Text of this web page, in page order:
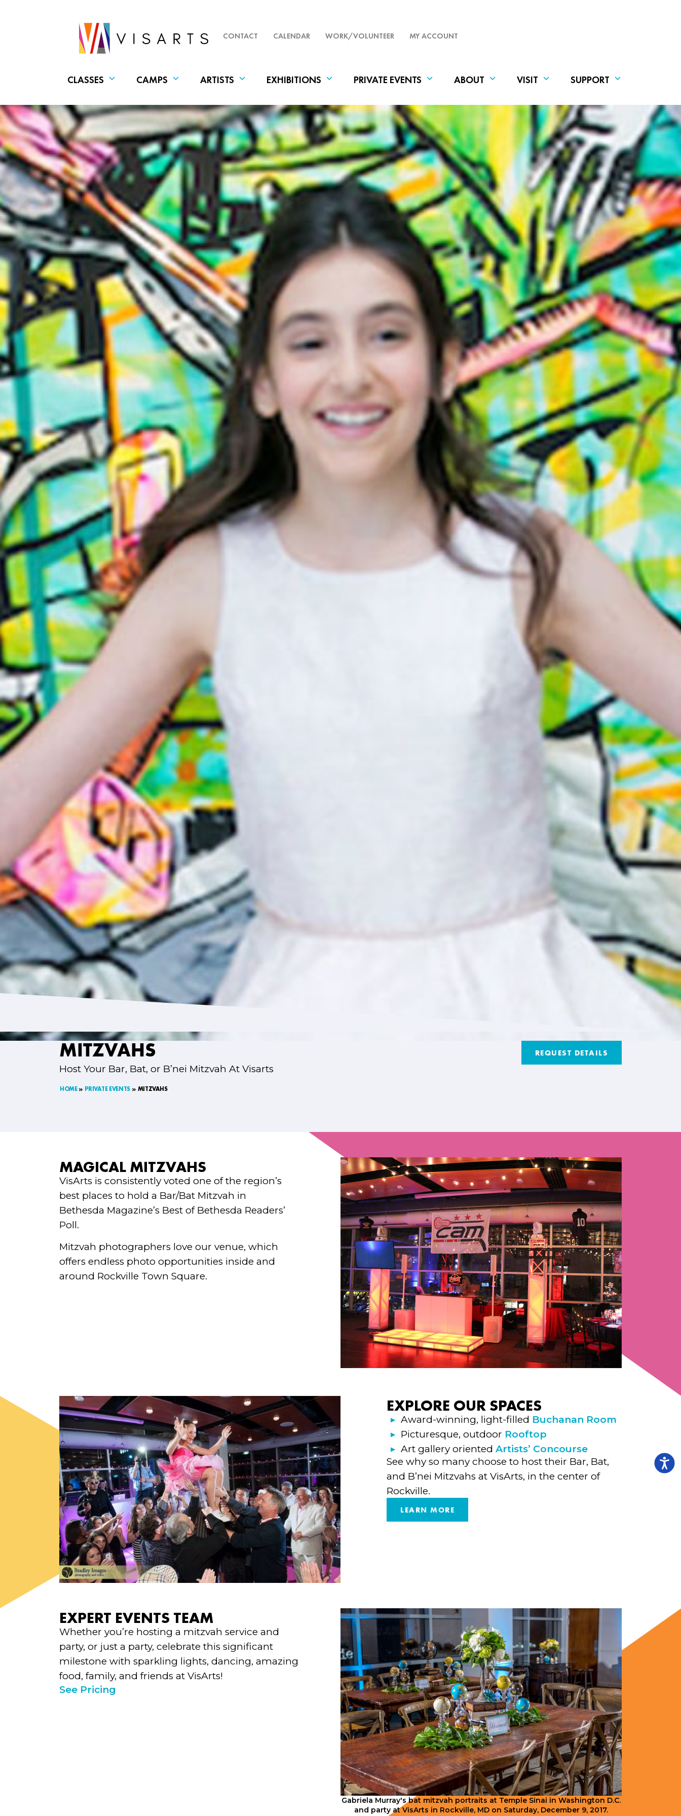
CONTACT CALENDAR WORK/VOLUNTEER MY ACCOUNT
CLASSES CAMPS ARTISTS EXHIBITIONS PRIVATE EVENTS ABOUT VISIT SUPPORT
MITZVAHS
Host Your Bar, Bat, or B’nei Mitzvah At Visarts
HOME PRIVATE EVENTS MITZVAHS
REQUEST DETAILS
MAGICAL MITZVAHS
VisArts is consistently voted one of the region’s
best places to hold a Bar/Bat Mitzvah in
Bethesda Magazine’s Best of Bethesda Readers’
Poll.
Mitzvah photographers love our venue, which
offers endless photo opportunities inside and
around Rockville Town Square.
EXPLORE OUR SPACES
Award-winning, light-filled Buchanan Room
Picturesque, outdoor Rooftop
Art gallery oriented Artists’ Concourse
See why so many choose to host their Bar, Bat,
and B’nei Mitzvahs at VisArts, in the center of
Rockville.
LEARN MORE
Gabriela Murray's bat mitzvah portraits at Temple Sinai in Washington D.C.
and party at VisArts in Rockville, MD on Saturday, December 9, 2017.
EXPERT EVENTS TEAM
Whether you’re hosting a mitzvah service and
party, or just a party, celebrate this significant
milestone with sparkling lights, dancing, amazing
food, family, and friends at VisArts!
See Pricing